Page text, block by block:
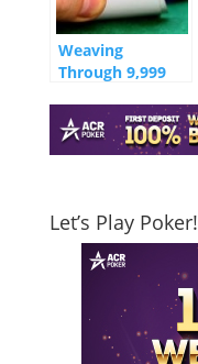
Weaving
Through 9,999
Let’s Play Poker!